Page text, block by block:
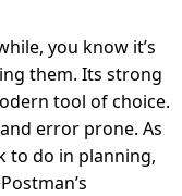
you know it’s
them. Its strong
tool of choice.
error prone. As
to do in planning,